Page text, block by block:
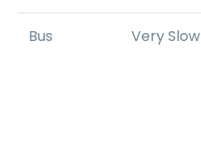
Bus Very Slow